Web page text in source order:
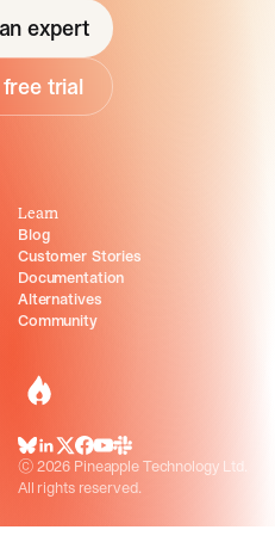
expert
trial
incident.io
BlueSky
LinkedIn
X Facebook
Youtube
Slack Community
©2026 Pineapple Technology Ltd.
All rights reserved.
Learn
Blog
Customer Stories
Documentation
Alternatives
Community